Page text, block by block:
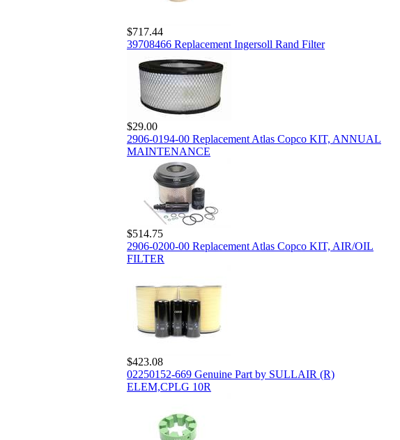
$717.44
39708466 Replacement Ingersoll Rand Filter
$29.00
2906-0194-00 Replacement Atlas Copco KIT, ANNUAL
MAINTENANCE
$514.75
2906-0200-00 Replacement Atlas Copco KIT, AIR/OIL
FILTER
$423.08
02250152-669 Genuine Part by SULLAIR (R)
ELEM,CPLG 10R